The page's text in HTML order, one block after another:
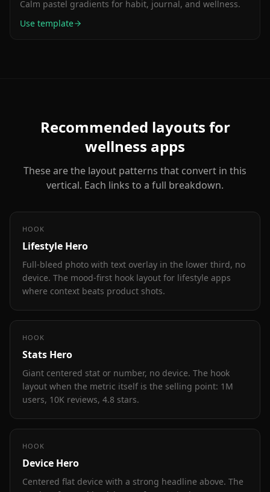
Calm pastel gradients for habit, journal, and wellness.
Use template
Recommended layouts for
wellness apps
These are the layout patterns that convert in this
vertical. Each links to a full breakdown.
HOOK
Lifestyle Hero
Full-bleed photo with text overlay in the lower third, no
device. The mood-first hook layout for lifestyle apps
where context beats product shots.
HOOK
Stats Hero
Giant centered stat or number, no device. The hook
layout when the metric itself is the selling point: 1M
users, 10K reviews, 4.8 stars.
HOOK
Device Hero
Centered flat device with a strong headline above. The